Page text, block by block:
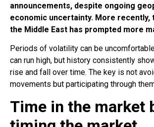
announcements, despite ongoing
economic uncertainty. More recently,
the Middle East has prompted more
Periods of volatility can be
can run high, but history consistently
rise and fall over time. The key is not
movements but participating through
Time in the market